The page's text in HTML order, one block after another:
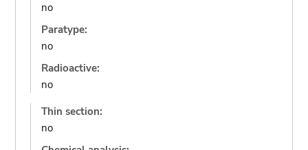
no
Paratype:
no
Radioactive:
no
Thin section:
no